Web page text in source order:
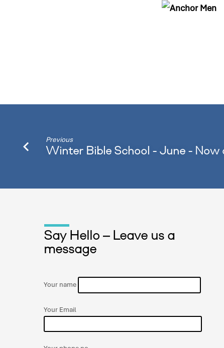
Previous
Winter Bible School - June - Now
Say Hello – Leave us a
message
Your name
Your Email